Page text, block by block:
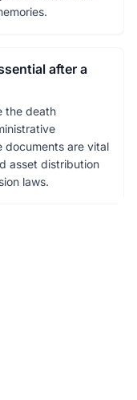
after a
the death
documents are vital
asset distribution
laws.